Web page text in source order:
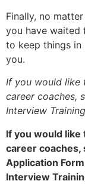
Finally, no
you have waited
to keep things in
you.
If you would like
career coaches,
Interview
If you would like
career coaches,
Application
Interview